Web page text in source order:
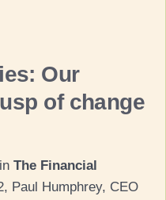
Our
of change
The Financial
Paul Humphrey, CEO